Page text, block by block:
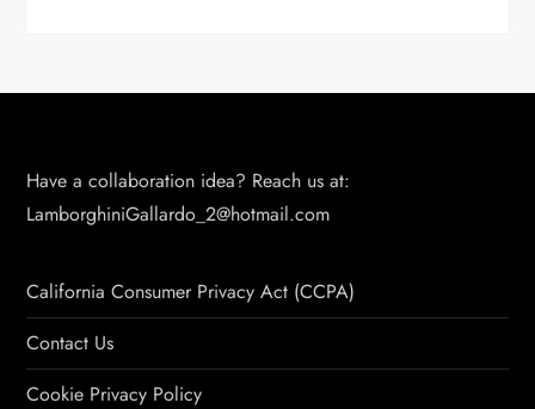
Have a collaboration idea? Reach us at:
LamborghiniGallardo_2@hotmail.com
California Consumer Privacy Act (CCPA)
Contact Us
Cookie Privacy Policy